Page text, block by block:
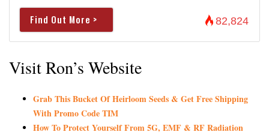
Find Out More > 82,824
Visit Ron’s Website
Grab This Bucket Of Heirloom Seeds & Get Free Shipping
With Promo Code TIM
How To Protect Yourself From 5G, EMF & RF Radiation